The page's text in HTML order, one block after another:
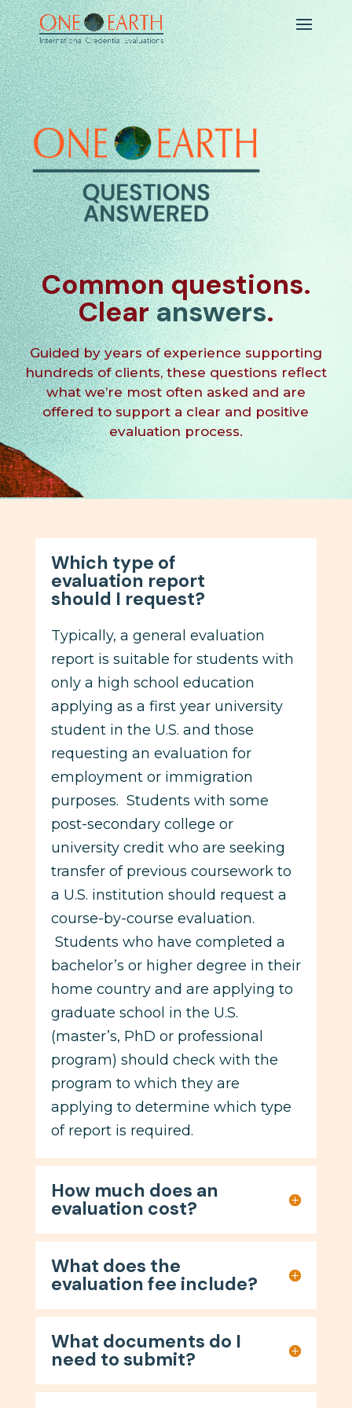
Common questions.
Clearanswers.
Guided by years of experience supporting
hundreds of clients, these questions reflect
what we’re most often asked and are
offered tosupporta clear and positive
evaluation process.
Which type of
evaluation report
should I request?
Typically, a general evaluation
report is suitable for students with
only a high school education
applying as a first year university
student in the U.S. and those
requesting an evaluation for
employment or immigration
purposes. Students with some
post-secondary college or
university credit who are seeking
transfer of previous coursework to
a U.S. institution should request a
course-by-course evaluation.
Students who have completed a
bachelor’s or higher degree in their
home country and are applying to
graduate school in the U.S.
(master’s, PhD or professional
program) should check with the
program to which they are
applying to determine which type
of report is required.
How much does an
evaluation cost?
What does the
evaluation fee include?
What documents do I
need to submit?